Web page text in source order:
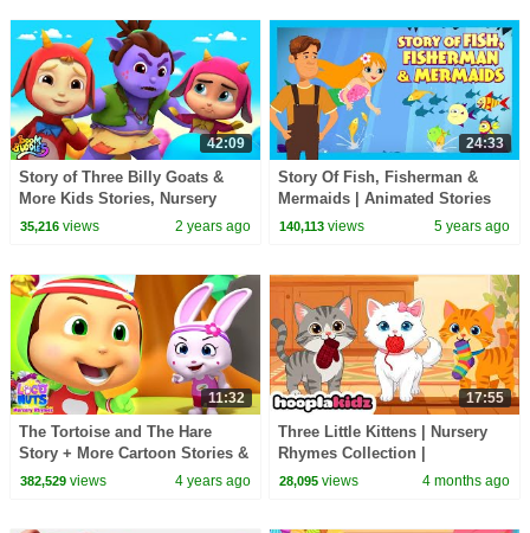
42:09
Story of Three Billy Goats &
More Kids Stories, Nursery
Rhymes by Boom Buddies
35,216views 2 years ago
24:33
Story Of Fish, Fisherman &
Mermaids | Animated Stories
For Kids | Moral and Bedtime
140,113 views 5 years ago
11:32
The Tortoise and The Hare
Story + More Cartoon Stories &
Songs for Babies
382,529views 4 years ago
17:55
Three Little Kittens | Nursery
Rhymes Collection |
HooplaKidz
28,095 views 4 months ago